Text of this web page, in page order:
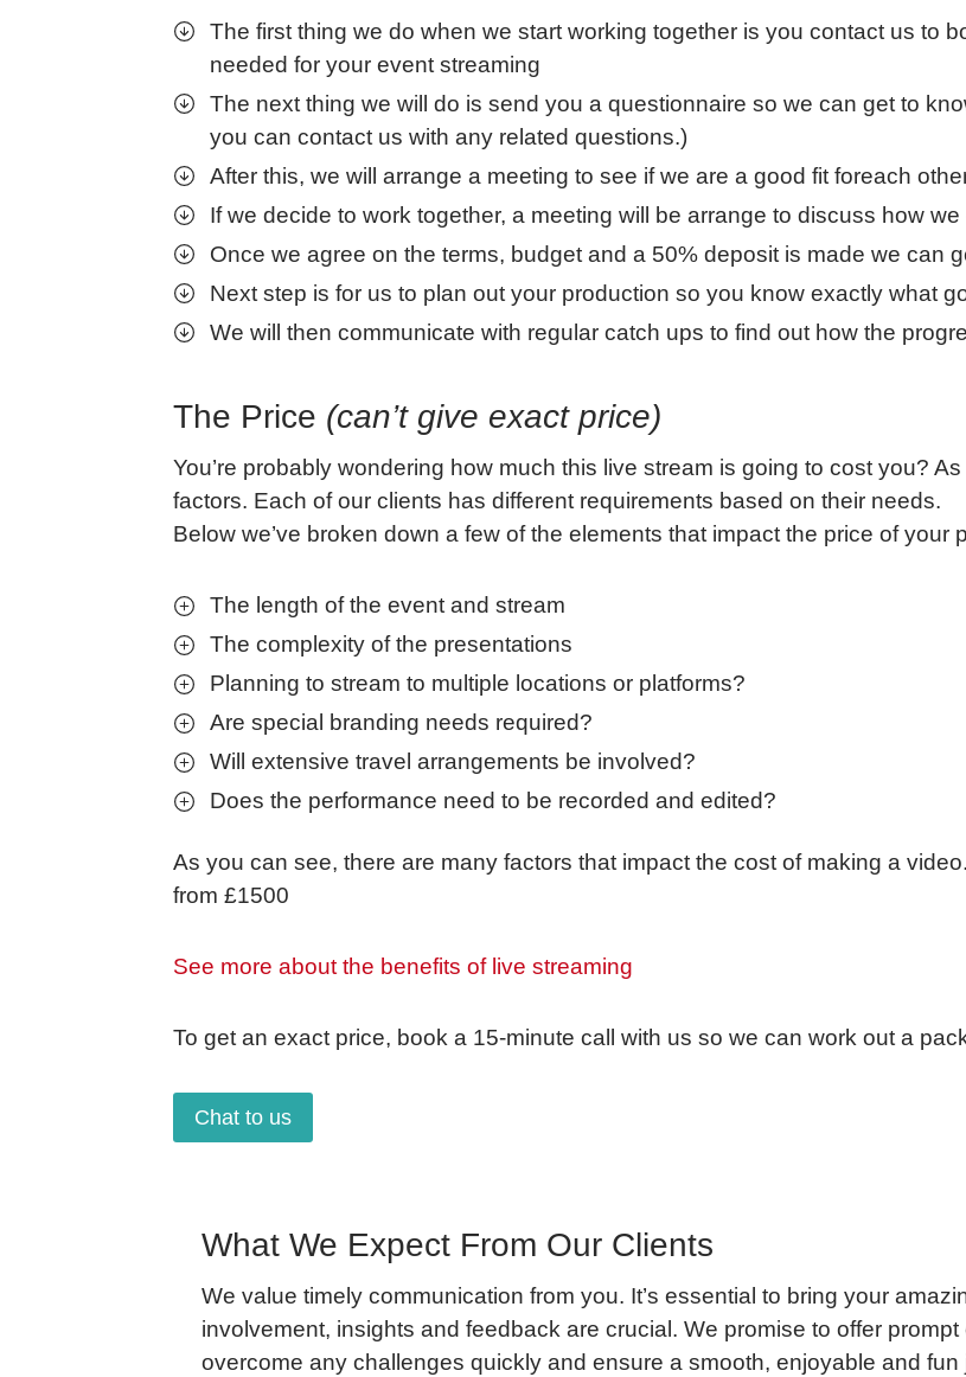
The first thing we do when we start working together is you contact us to
needed for your event streaming
The next thing we will do is send you a questionnaire so we can get to
you can contact us with any related questions.)
After this, we will arrange a meeting to see if we are a good fit foreach
If we decide to work together, a meeting will be arrange to discuss how
Once we agree on the terms, budget and a 50% deposit is made we can
Next step is for us to plan out your production so you know exactly what
We will then communicate with regular catch ups to find out how the
The Price (can’t give exact price)
You’re probably wondering how much this live stream is going to cost you?
factors. Each of our clients has different requirements based on their needs.
Below we’ve broken down a few of the elements that impact the price of your
The length of the event and stream
The complexity of the presentations
Planning to stream to multiple locations or platforms?
Are special branding needs required?
Will extensive travel arrangements be involved?
Does the performance need to be recorded and edited?
As you can see, there are many factors that impact the cost of making a
from £1500
See more about the benefits of live streaming
To get an exact price, book a 15-minute call with us so we can work out a
Chat to us
What We Expect From Our Clients
We value timely communication from you. It’s essential to bring your
involvement, insights and feedback are crucial. We promise to offer
overcome any challenges quickly and ensure a smooth, enjoyable and